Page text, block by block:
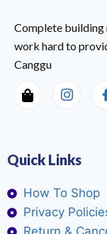
Complete building
work hard to
Canggu
Quick Links
How To Shop
Privacy